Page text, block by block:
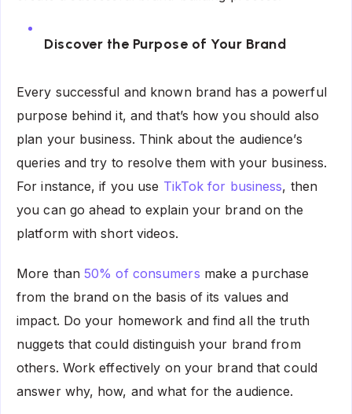
Discover the Purpose of Your Brand
Every successful and known brand has a powerful
purpose behind it, and that’s how you should also
plan your business. Think about the audience’s
queries and try to resolve them with your business.
For instance, if you use TikTok for business, then
you can go ahead to explain your brand on the
platform with short videos.
More than 50% of consumers make a purchase
from the brand on the basis of its values and
impact. Do your homework and find all the truth
nuggets that could distinguish your brand from
others. Work effectively on your brand that could
answer why, how, and what for the audience.